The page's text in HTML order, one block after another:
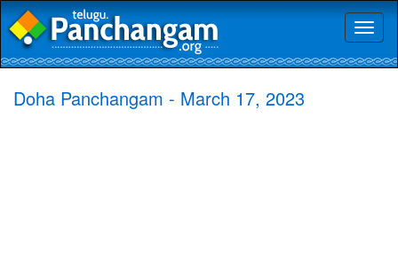
Doha Panchangam - March 17, 2023